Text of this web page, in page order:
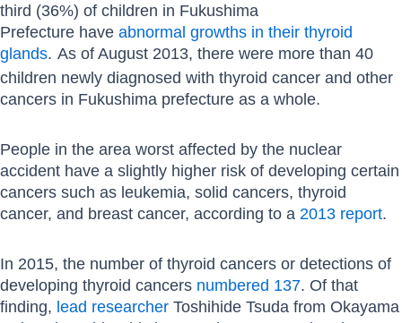
third (36%) of children in Fukushima
Prefecture have abnormal growths in their thyroid
glands. As of August 2013, there were more than 40
children newly diagnosed with thyroid cancer and other
cancers in Fukushima prefecture as a whole.
People in the area worst affected by the nuclear
accident have a slightly higher risk of developing certain
cancers such as leukemia, solid cancers, thyroid
cancer, and breast cancer, according to a 2013 report.
In 2015, the number of thyroid cancers or detections of
developing thyroid cancers numbered 137. Of that
finding, lead researcher Toshihide Tsuda from Okayama